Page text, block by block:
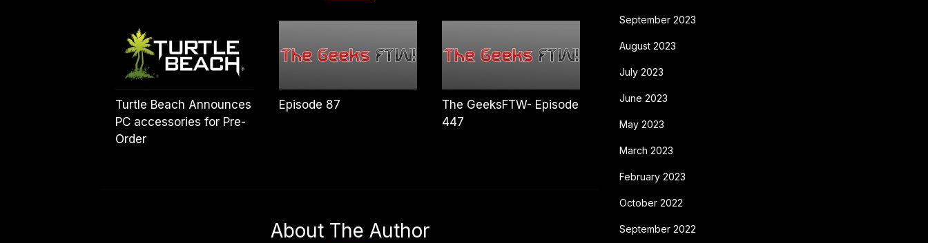
Turtle Beach Announces
PC accessories for Pre-
Order
Episode 87
The GeeksFTW- Episode
447
About The Author
September 2023
August 2023
July 2023
June 2023
May 2023
March 2023
February 2023
October 2022
September 2022